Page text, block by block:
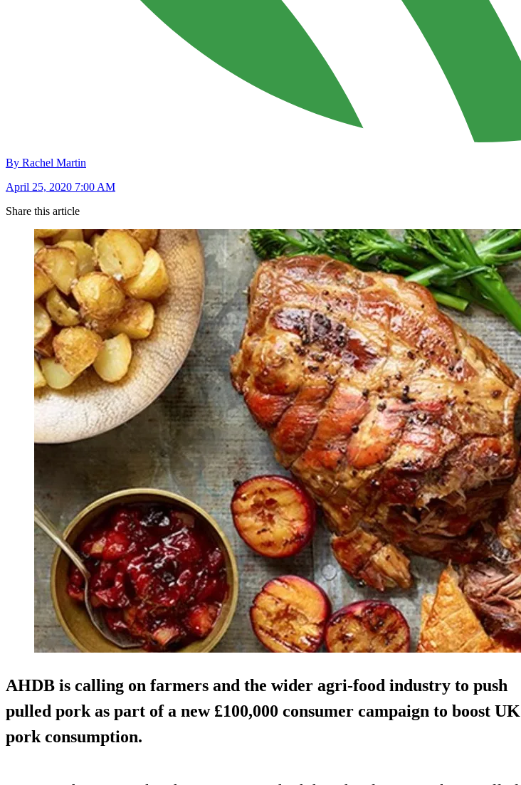
By Rachel Martin
April 25, 2020 7:00 AM
Share this article
AHDB is calling on farmers and the wider agri-food industry to push
pulled pork as part of a new £100,000 consumer campaign to boost UK
pork consumption.